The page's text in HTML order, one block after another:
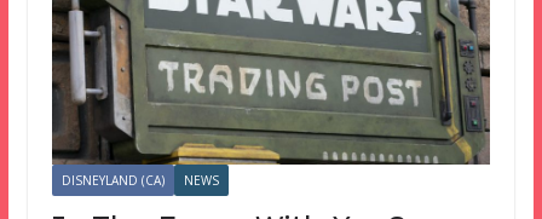
DISNEYLAND (CA) NEWS